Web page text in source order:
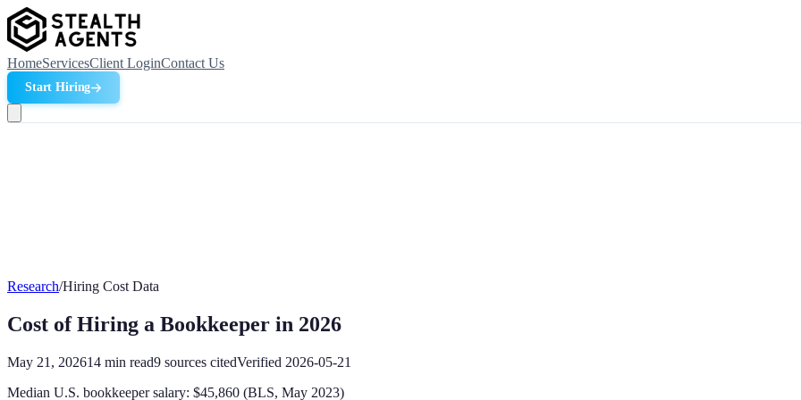
HomeServicesClient LoginContact Us
Start Hiring
Research/Hiring Cost Data
Cost of Hiring a Bookkeeper in 2026
May 21, 202614 min read9 sources citedVerified 2026-05-21
Median U.S. bookkeeper salary: $45,860 (BLS, May 2023)